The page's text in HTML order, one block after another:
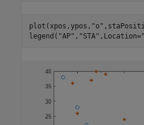
plot(xpos,ypos, "o"
legend( "AP" , "STA" ,Location=